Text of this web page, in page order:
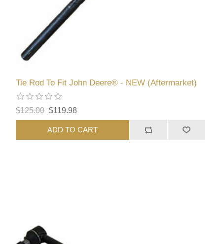
Tie Rod To Fit John Deere® - NEW (Aftermarket)
$125.00 $119.98
ADD TO CART